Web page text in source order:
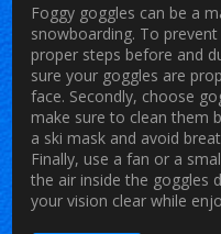
Foggy goggles can be a
snowboarding. To
proper steps before and
sure your goggles are
face. Secondly, choose
make sure to clean them
a ski mask and avoid
Finally, use a fan or a
the air inside the goggles
your vision clear while